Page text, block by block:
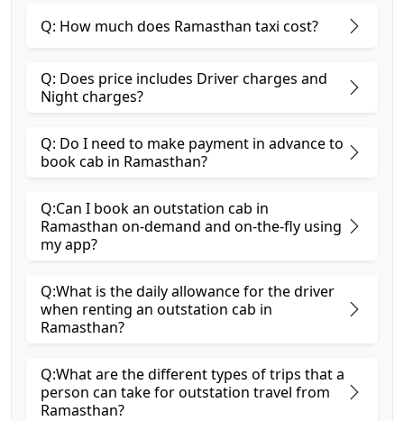
Q: How much does Ramasthan taxi cost?
Q: Does price includes Driver charges and
Night charges?
Q: Do I need to make payment in advance to
book cab in Ramasthan?
Q:Can I book an outstation cab in
Ramasthan on-demand and on-the-fly using
my app?
Q:What is the daily allowance for the driver
when renting an outstation cab in
Ramasthan?
Q:What are the different types of trips that a
person can take for outstation travel from
Ramasthan?